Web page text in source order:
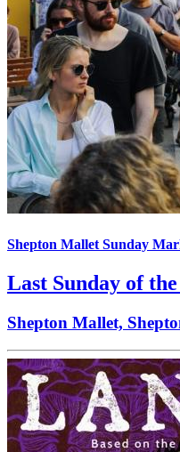
Shepton Mallet Sunday
Last Sunday of
Shepton Mallet,